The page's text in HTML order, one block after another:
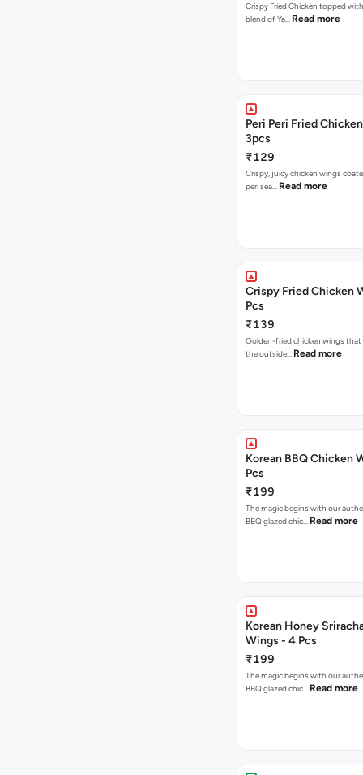
Crispy Fried Chicken topped
blend of Ya… Read more
Peri Peri Fried
3pcs
₹129
Crispy, juicy chicken wings
peri sea… Read more
Crispy Fried Chicken
Pcs
₹139
Golden-fried chicken wings that
the outside… Read more
Korean BBQ Chicken
Pcs
₹199
The magic begins with our
BBQ glazed chic… Read more
Korean Honey
Wings - 4 Pcs
₹199
The magic begins with our
BBQ glazed chic… Read more